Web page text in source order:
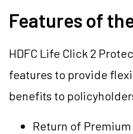
Features of
HDFC Life Click 2
features to provide
benefits to
Return of